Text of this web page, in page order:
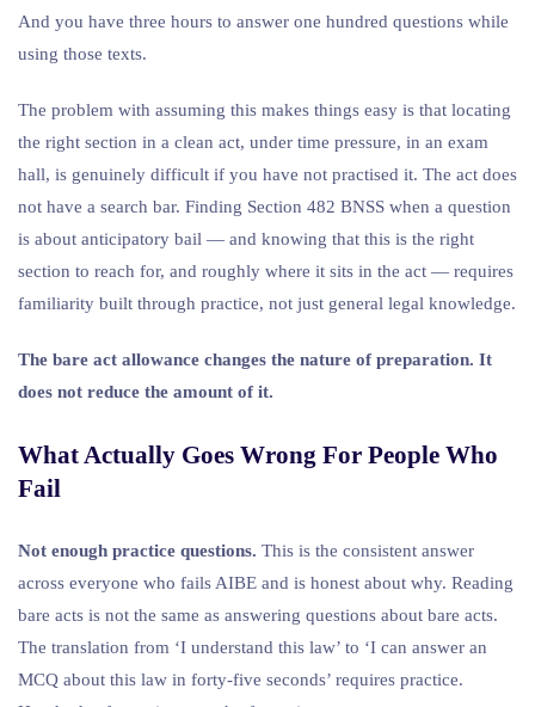
And you have three hours to answer one hundred questions while
using those texts.
The problem with assuming this makes things easy is that locating
the right section in a clean act, under time pressure, in an exam
hall, is genuinely difficult if you have not practised it. The act does
not have a search bar. Finding Section 482 BNSS when a question
is about anticipatory bail — and knowing that this is the right
section to reach for, and roughly where it sits in the act — requires
familiarity built through practice, not just general legal knowledge.
The bare act allowance changes the nature of preparation. It
does not reduce the amount of it.
What Actually Goes Wrong For People Who
Fail
Not enough practice questions. This is the consistent answer
across everyone who fails AIBE and is honest about why. Reading
bare acts is not the same as answering questions about bare acts.
The translation from ‘I understand this law’ to ‘I can answer an
MCQ about this law in forty-five seconds’ requires practice.